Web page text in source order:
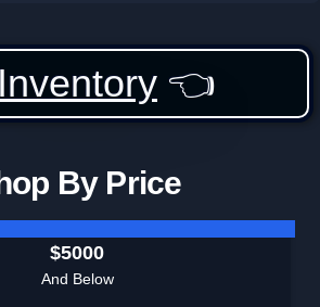
Inventory 👈
By Price
$5000
And Below